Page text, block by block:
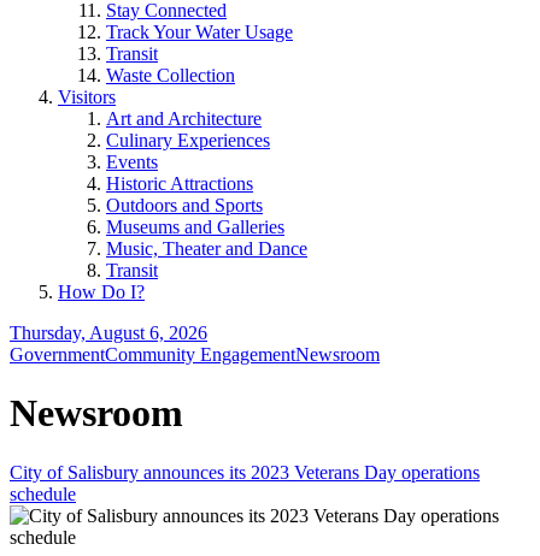
Stay Connected
Track Your Water Usage
Transit
Waste Collection
Visitors
Art and Architecture
Culinary Experiences
Events
Historic Attractions
Outdoors and Sports
Museums and Galleries
Music, Theater and Dance
Transit
How Do I?
Thursday, August 6, 2026
GovernmentCommunity EngagementNewsroom
Newsroom
City of Salisbury announces its 2023 Veterans Day operations
schedule